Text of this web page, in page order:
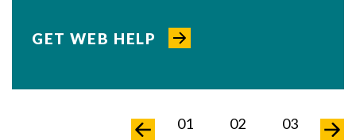
GET WEB HELP
04 01 02 03 04